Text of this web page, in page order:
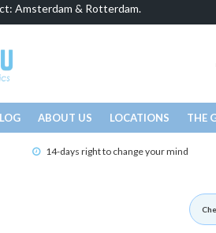
Amsterdam & Rotterdam.
ABOUT US LOCATIONS THE
14-days right to change your mind